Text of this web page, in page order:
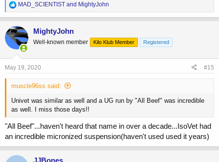
R
e
a
c
t
i
o
n
s
MAD_SCIENTIST and MightyJohn
MightyJohn
Well-known member Kilo Klub Member Registered
May 19, 2020 #15
muscle96ss said:
Univet was similar as well and a UG run by "All Beef" was incredible
as well. I miss those days!!
"All Beef"...haven't heard that name in over a decade...IsoVet had
an incredible micronized suspension(haven't used used it years)